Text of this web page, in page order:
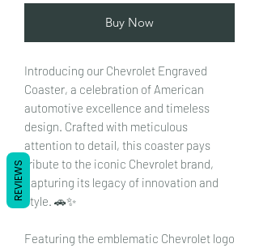
Buy Now
Introducing our Chevrolet Engraved
Coaster, a celebration of American
automotive excellence and timeless
design. Crafted with meticulous
attention to detail, this coaster pays
tribute to the iconic Chevrolet brand,
capturing its legacy of innovation and
style. 🚗✨
Featuring the emblematic Chevrolet logo
REVIEWS